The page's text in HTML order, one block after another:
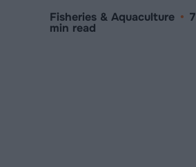
Fisheries & Aquaculture • 7
min read